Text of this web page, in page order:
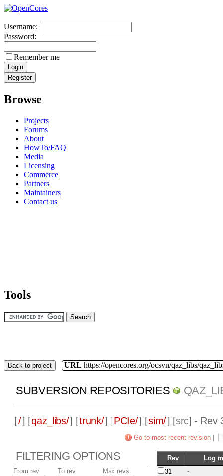
Username:
Password:
Remember me
Browse
Projects
Forums
About
HowTo/FAQ
Media
Licensing
Commerce
Partners
Maintainers
Contact us
Tools
Back to project URL https://opencores.org/ocsvn/qaz_libs/
SUBVERSION REPOSITORIES
[/] [qaz_libs/] [trunk/] [PCIe/] [sim/] [src] - Rev
Go to most recent revision
FILTERING OPTIONS
From rev To rev Max revs
Rev
Log
31
-